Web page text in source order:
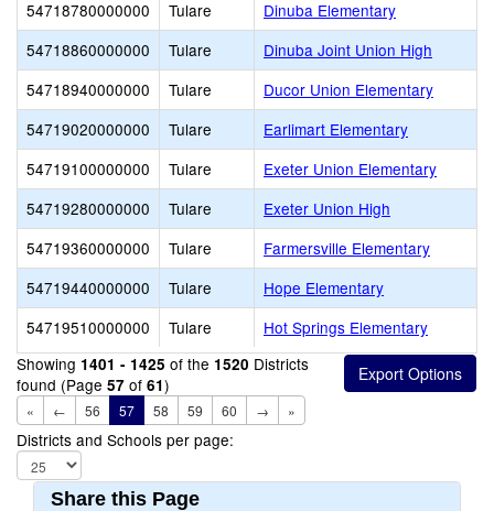
54718780000000
Tulare
Dinuba Elementary
54718860000000
Tulare
Dinuba Joint Union High
54718940000000
Tulare
Ducor Union Elementary
54719020000000
Tulare
Earlimart Elementary
54719100000000
Tulare
Exeter Union Elementary
54719280000000
Tulare
Exeter Union High
54719360000000
Tulare
Farmersville Elementary
54719440000000
Tulare
Hope Elementary
54719510000000
Tulare
Hot Springs Elementary
Showing 1401 - 1425 of the 1520 Districts
found (Page 57 of 61)
« ← 56 57 58 59 60 → »
Districts and Schools per page:
Share this Page